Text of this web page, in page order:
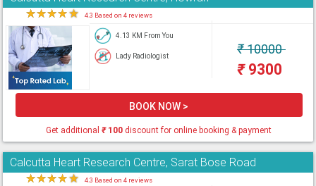
★★★★★ 4.3 Based on 4 reviews
4.13 KM From You
Lady Radiologist ₹10000
₹9300
BOOK NOW >
Get additional₹100 discount for online booking & payment
Calcutta Heart Research Centre, Sarat Bose Road
★★★★★ 4.3 Based on 4 reviews